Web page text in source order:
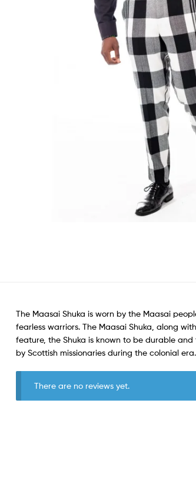
The Maasai Shuka is worn by the Maasai
fearless warriors. The Maasai Shuka, along
feature, the Shuka is known to be durable
by Scottish missionaries during the colonial
There are no reviews yet.